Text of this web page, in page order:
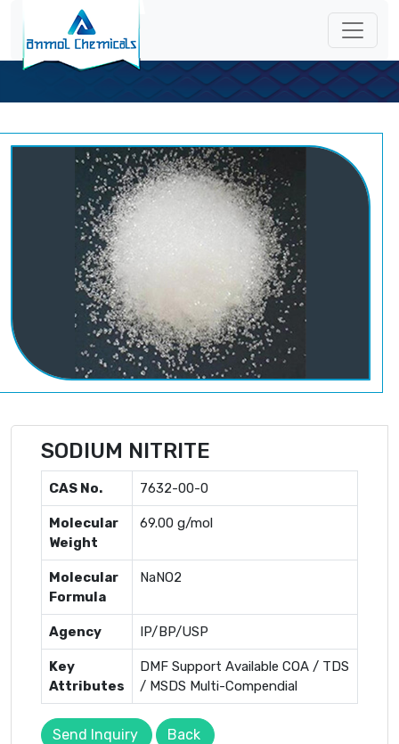
SODIUM NITRITE
CAS No. 7632-00-0
Molecular
Weight
69.00 g/mol
Molecular
Formula
NaNO2
Agency IP/BP/USP
Key
Attributes
DMF Support Available COA / TDS
/ MSDS Multi-Compendial
Send Inquiry Back